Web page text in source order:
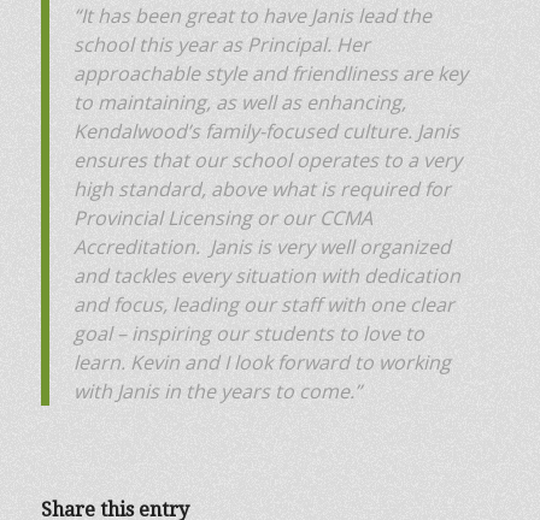
“It has been great to have Janis lead the
school this year as Principal. Her
approachable style and friendliness are key
to maintaining, as well as enhancing,
Kendalwood’s family-focused culture. Janis
ensures that our school operates to a very
high standard, above what is required for
Provincial Licensing or our CCMA
Accreditation. Janis is very well organized
and tackles every situation with dedication
and focus, leading our staff with one clear
goal – inspiring our students to love to
learn. Kevin and I look forward to working
with Janis in the years to come.”
Share this entry